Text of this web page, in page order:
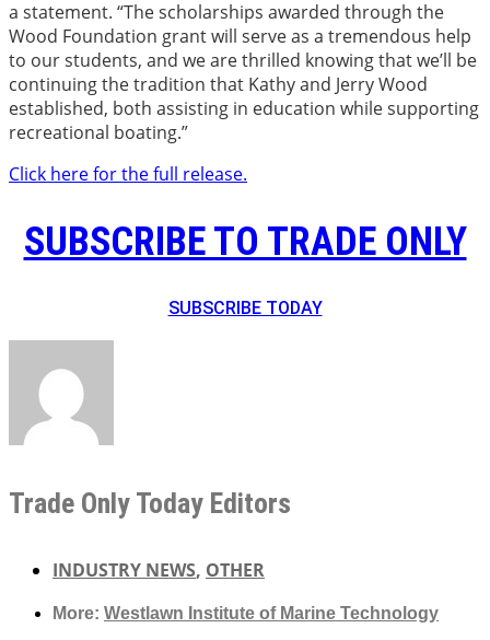
a statement. “The scholarships awarded through the
Wood Foundation grant will serve as a tremendous help
to our students, and we are thrilled knowing that we’ll be
continuing the tradition that Kathy and Jerry Wood
established, both assisting in education while supporting
recreational boating.”
Click here for the full release.
SUBSCRIBE TO TRADE ONLY
SUBSCRIBE TODAY
Trade Only Today Editors
INDUSTRY NEWS, OTHER
More: Westlawn Institute of Marine Technology